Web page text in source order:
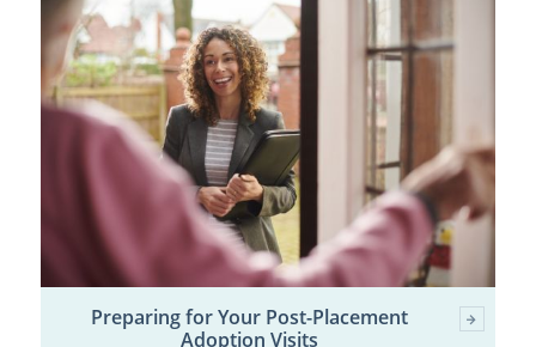
Preparing for Your Post-Placement
Adoption Visits